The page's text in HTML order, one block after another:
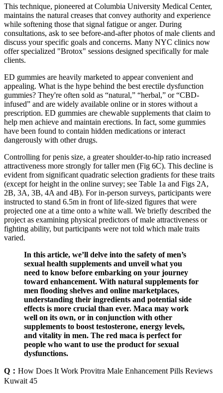
This technique, pioneered at Columbia University Medical Center,
maintains the natural creases that convey authority and experience
while softening those that signal fatigue or anger. During
consultations, ask to see before-and-after photos of male clients and
discuss your specific goals and concerns. Many NYC clinics now
offer specialized "Brotox" sessions designed specifically for male
clients.
ED gummies are heavily marketed to appear convenient and
appealing. What is the hype behind the best erectile dysfunction
gummies? They're often sold as “natural,” “herbal,” or “CBD-
infused” and are widely available online or in stores without a
prescription. ED gummies are chewable supplements that claim to
help men achieve and maintain erections. In fact, some gummies
have been found to contain hidden medications or interact
dangerously with other drugs.
Controlling for penis size, a greater shoulder-to-hip ratio increased
attractiveness more strongly for taller men (Fig 6C). This decline is
evident from significant quadratic selection gradients for these traits
(except for height in the online survey; see Table 1a and Figs 2A,
2B, 3A, 3B, 4A and 4B). For in-person surveys, participants were
instructed to stand 6.5m in front of life-sized figures that were
projected one at a time onto a white wall. We briefly described the
project as examining physical predictors of male attractiveness or
fighting ability, but participants were not told which male traits
varied.
In this article, we’ll delve into the safety of men’s
sexual health supplements and unveil what you
need to know before embarking on your journey
toward enhancement. With natural supplements for
men flooding shelves and online marketplaces,
understanding their ingredients and potential side
effects is more crucial than ever. Maca may work
well on its own, or in conjunction with other
supplements to boost testosterone, energy levels,
and vitality in men. The red maca is perfect for
people who want to use the product for sexual
dysfunctions.
Q： How Does It Work Provitra Male Enhancement Pills Reviews
Kuwait 45